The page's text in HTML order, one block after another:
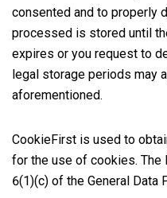
consented and to properly
processed is stored until
expires or you request to
legal storage periods may
aforementioned.
CookieFirst is used to
for the use of cookies.
6(1)(c) of the General Data